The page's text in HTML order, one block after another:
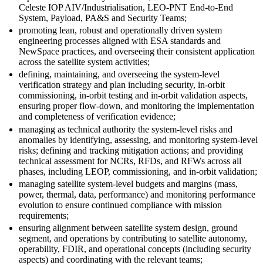
Celeste IOP AIV/Industrialisation, LEO-PNT End-to-End
System, Payload, PA&S and Security Teams;
promoting lean, robust and operationally driven system
engineering processes aligned with ESA standards and
NewSpace practices, and overseeing their consistent application
across the satellite system activities;
defining, maintaining, and overseeing the system-level
verification strategy and plan including security, in-orbit
commissioning, in-orbit testing and in-orbit validation aspects,
ensuring proper flow-down, and monitoring the implementation
and completeness of verification evidence;
managing as technical authority the system-level risks and
anomalies by identifying, assessing, and monitoring system-level
risks; defining and tracking mitigation actions; and providing
technical assessment for NCRs, RFDs, and RFWs across all
phases, including LEOP, commissioning, and in-orbit validation;
managing satellite system-level budgets and margins (mass,
power, thermal, data, performance) and monitoring performance
evolution to ensure continued compliance with mission
requirements;
ensuring alignment between satellite system design, ground
segment, and operations by contributing to satellite autonomy,
operability, FDIR, and operational concepts (including security
aspects) and coordinating with the relevant teams;